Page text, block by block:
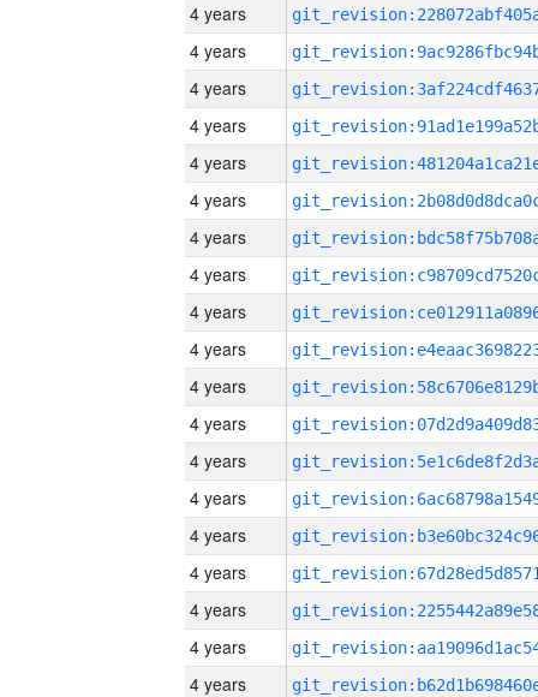
4 years
4 years
4 years
4 years
4 years
4 years
4 years
4 years
4 years
4 years
4 years
4 years
4 years
4 years
4 years
4 years
4 years
4 years
4 years